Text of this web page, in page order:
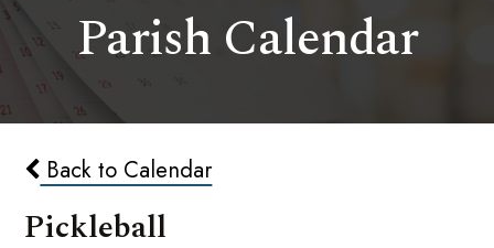
Parish Calendar
Back to Calendar
Pickleball